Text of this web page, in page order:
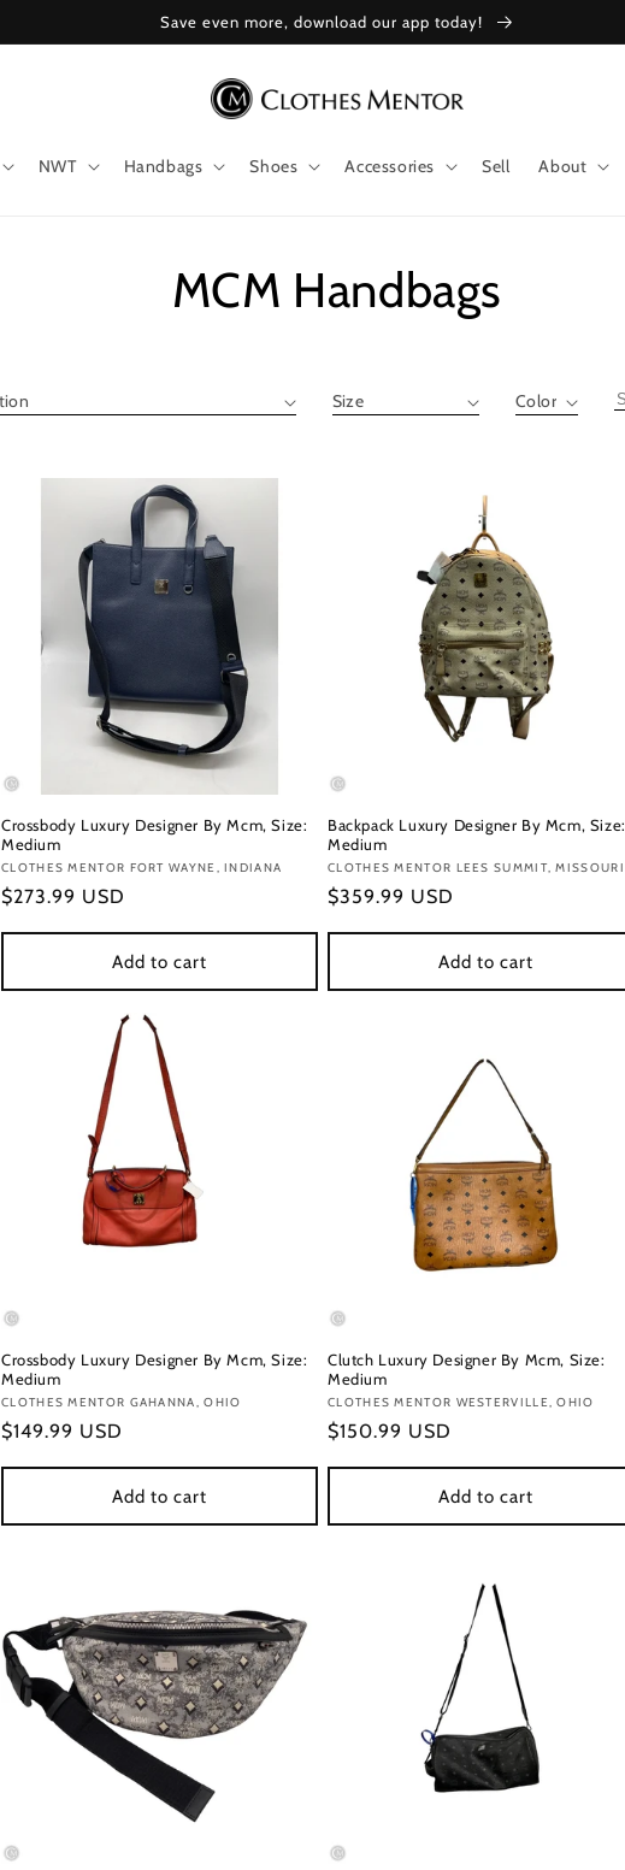
Save even more, download our app today!
NWT Handbags Shoes Accessories Sell About
Collection:
MCM Handbags
Crossbody Luxury Designer By Mcm, Size:
Medium
Vendor:
CLOTHES MENTOR FORT WAYNE, INDIANA
Regular
$273.99 USD
Add to cart
Backpack Luxury Designer By Mcm, Size:
Medium
Vendor:
CLOTHES MENTOR LEES SUMMIT, MISSOURI
Regular
$359.99 USD
Add to cart
Crossbody Luxury Designer By Mcm, Size:
Medium
Vendor:
CLOTHES MENTOR GAHANNA, OHIO
Regular
$149.99 USD
Add to cart
Clutch Luxury Designer By Mcm, Size:
Medium
Vendor:
CLOTHES MENTOR WESTERVILLE, OHIO
Regular
$150.99 USD
Add to cart